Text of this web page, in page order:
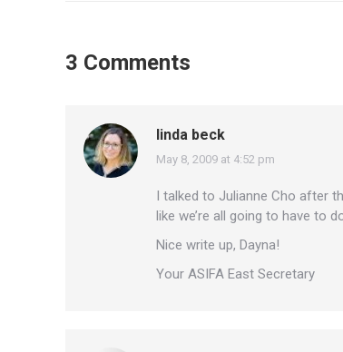
3 Comments
linda beck
says:
May 8, 2009 at 4:52 pm
I talked to Julianne Cho after
like we’re all going to have to
Nice write up, Dayna!
Your ASIFA East Secretary